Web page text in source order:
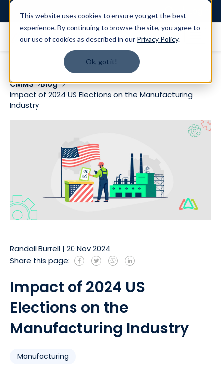
This website uses cookies to ensure you get the best
experience. By continuing to browse the site, you agree to
our use of cookies as described in our Privacy Policy.
Ok, got it!
CMMS
Blog
Impact of 2024 US Elections on the Manufacturing
Industry
Randall Burrell | 20 Nov 2024
Share this page:
Impact of 2024 US
Elections on the
Manufacturing Industry
Manufacturing